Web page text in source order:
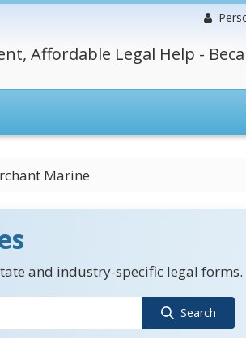
Affordable Legal Help -
Marine
and industry-specific legal forms.
Search